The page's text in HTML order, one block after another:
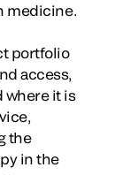
medicine.
portfolio
access,
where it is
the
in the